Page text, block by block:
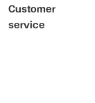
Customer
service